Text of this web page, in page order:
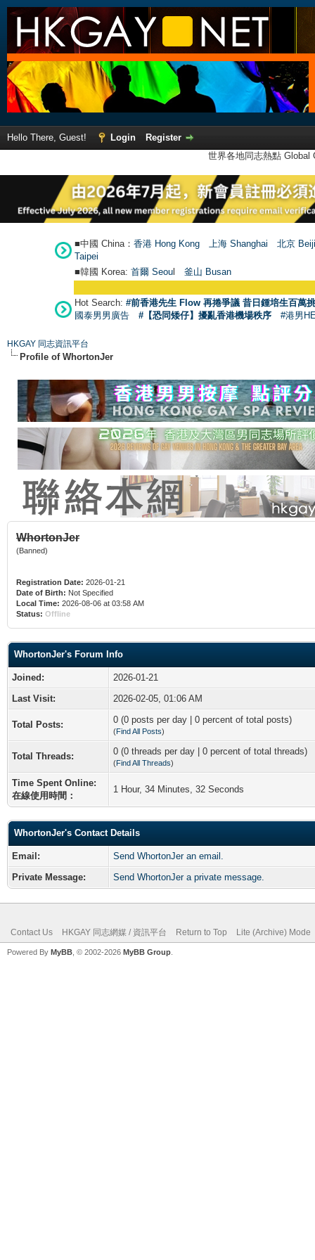
Hello There, Guest! Login
Register
世界各地同志熱點
■中國 China： 香港 Hong Kong 上海 Shanghai
北京
Taipei
■韓國 Korea: 首爾 Seoul 釜山 Busan
Hot Search: #前香港先生 Flow 再捲爭議 昔日鍾培生百萬
國泰男男廣告
#【恐同矮仔】擾亂香港機場秩序 #港男
HKGAY 同志資訊平台
Profile of WhortonJer
WhortonJer
(Banned)
Registration Date: 2026-01-21
Date of Birth: Not Specified
Local Time: 2026-08-06 at 03:58 AM
Status: Offline
WhortonJer's Forum Info
Joined:
2026-01-21
Last Visit:
2026-02-05, 01:06 AM
Total Posts: 0 (0 posts per day | 0 percent of total posts)
(Find All Posts)
Total Threads: 0 (0 threads per day | 0 percent of total threads)
(Find All Threads)
Time Spent Online:
在線使用時間：
1 Hour, 34 Minutes, 32 Seconds
WhortonJer's Contact Details
Email:
Send WhortonJer an email.
Private Message:
Send WhortonJer a private message.
Contact Us HKGAY 同志網媒 / 資訊平台 Return to Top Lite (Archive) Mode
Powered By MyBB , © 2002-2026 MyBB Group